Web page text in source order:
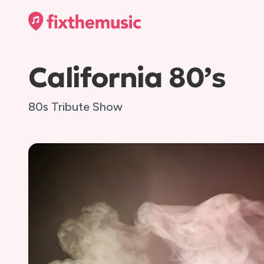
California 80’s
80s Tribute Show